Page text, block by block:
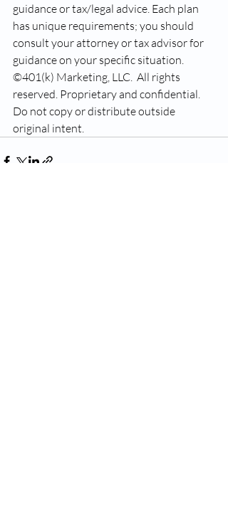
guidance or tax/legal advice. Each plan
has unique requirements; you should
consult your attorney or tax advisor for
guidance on your specific situation.
©401(k) Marketing, LLC.  All rights
reserved. Proprietary and confidential.
Do not copy or distribute outside
original intent.